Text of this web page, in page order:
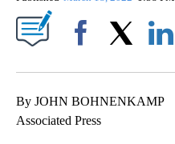
By JOHN BOHNENKAMP
Associated Press